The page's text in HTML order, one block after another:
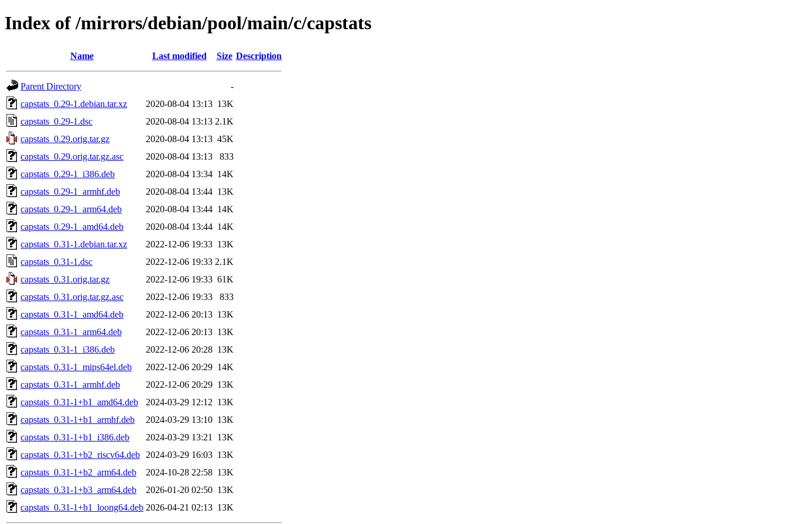
Index of /mirrors/debian/pool/main/c/capstats
Name Last modified Size Description
Parent Directory
-
capstats_0.29-1.debian.tar.xz
2020-08-04 13:13 13K
capstats_0.29-1.dsc
2020-08-04 13:13 2.1K
capstats_0.29.orig.tar.gz
2020-08-04 13:13 45K
capstats_0.29.orig.tar.gz.asc
2020-08-04 13:13
833
capstats_0.29-1_i386.deb
2020-08-04 13:34 14K
capstats_0.29-1_armhf.deb
2020-08-04 13:44 13K
capstats_0.29-1_arm64.deb
2020-08-04 13:44 14K
capstats_0.29-1_amd64.deb
2020-08-04 13:44 14K
capstats_0.31-1.debian.tar.xz
2022-12-06 19:33 13K
capstats_0.31-1.dsc
2022-12-06 19:33 2.1K
capstats_0.31.orig.tar.gz
2022-12-06 19:33 61K
capstats_0.31.orig.tar.gz.asc
2022-12-06 19:33
833
capstats_0.31-1_amd64.deb
2022-12-06 20:13 13K
capstats_0.31-1_arm64.deb
2022-12-06 20:13 13K
capstats_0.31-1_i386.deb
2022-12-06 20:28 13K
capstats_0.31-1_mips64el.deb
2022-12-06 20:29 14K
capstats_0.31-1_armhf.deb
2022-12-06 20:29 13K
capstats_0.31-1+b1_amd64.deb
2024-03-29 12:12 13K
capstats_0.31-1+b1_armhf.deb
2024-03-29 13:10 13K
capstats_0.31-1+b1_i386.deb
2024-03-29 13:21
13K
capstats_0.31-1+b2_riscv64.deb
2024-03-29 16:03 13K
capstats_0.31-1+b2_arm64.deb
2024-10-28 22:58 13K
capstats_0.31-1+b3_arm64.deb
2026-01-20 02:50 13K
capstats_0.31-1+b1_loong64.deb 2026-04-21 02:13 13K